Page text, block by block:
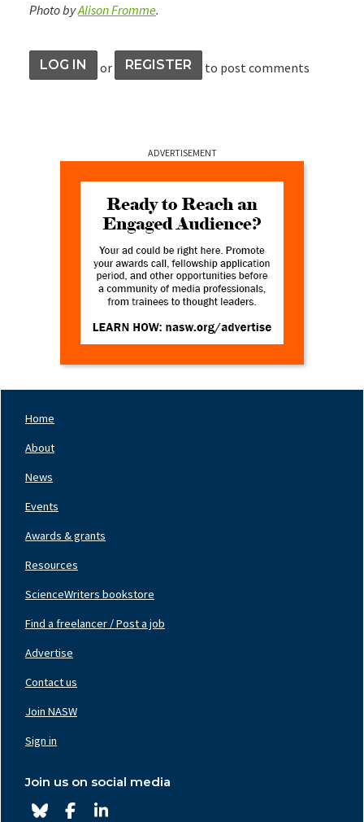
Photo byAlison Fromme.
LOG IN or REGISTER to post comments
ADVERTISEMENT
Left
Home
About
News
Events
Awards & grants
Resources
ScienceWriters bookstore
Center
Find a freelancer / Post a job
Advertise
Contact us
Right
Join NASW
Sign in
Join us on social media